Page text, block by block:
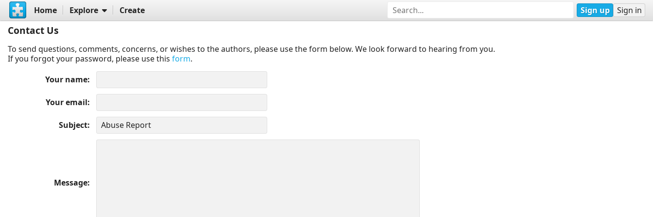
Home Explore Create Sign up Sign in
Contact Us
To send questions, comments, concerns, or wishes to the authors, please use the form below. We look forward to hearing from you.
If you forgot your password, please use this form.
Your name
Your email
Subject
Message